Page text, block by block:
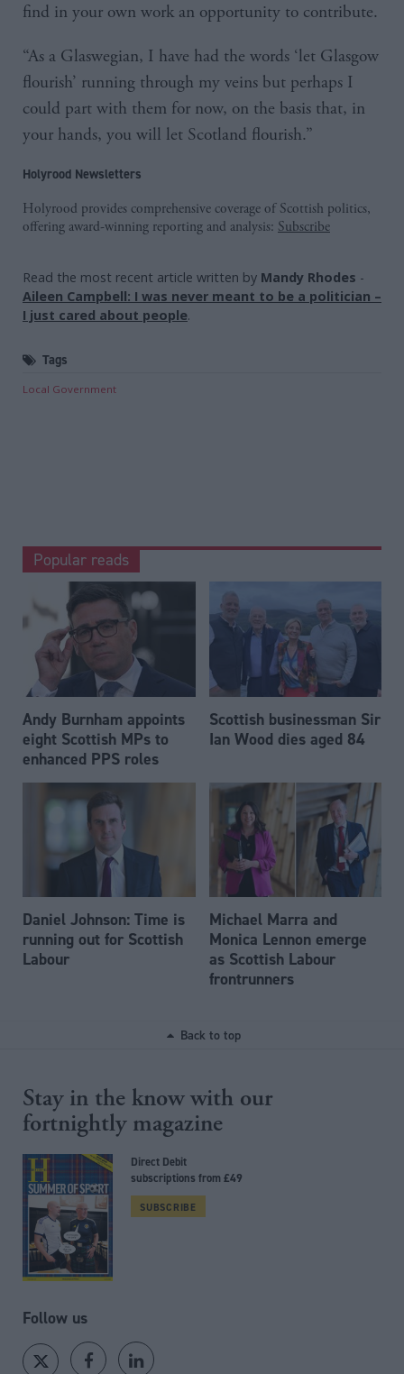
find in your own work an opportunity to contribute.
“As a Glaswegian, I have had the words ‘let Glasgow
flourish’ running through my veins but perhaps I
could part with them for now, on the basis that, in
your hands, you will let Scotland flourish.”
Holyrood Newsletters
Holyrood provides comprehensive coverage of Scottish politics,
offering award-winning reporting and analysis: Subscribe
Read the most recent article written by Mandy Rhodes -
Aileen Campbell: I was never meant to be a politician –
I just cared about people.
Tags
Local Government
Popular reads
Andy Burnham appoints
eight Scottish MPs to
enhanced PPS roles
Scottish businessman Sir
Ian Wood dies aged 84
Daniel Johnson: Time is
running out for Scottish
Labour
Michael Marra and
Monica Lennon emerge
as Scottish Labour
frontrunners
Back to top
Stay in the know with our
fortnightly magazine
Direct Debit
subscriptions from £49
SUBSCRIBE
Follow us